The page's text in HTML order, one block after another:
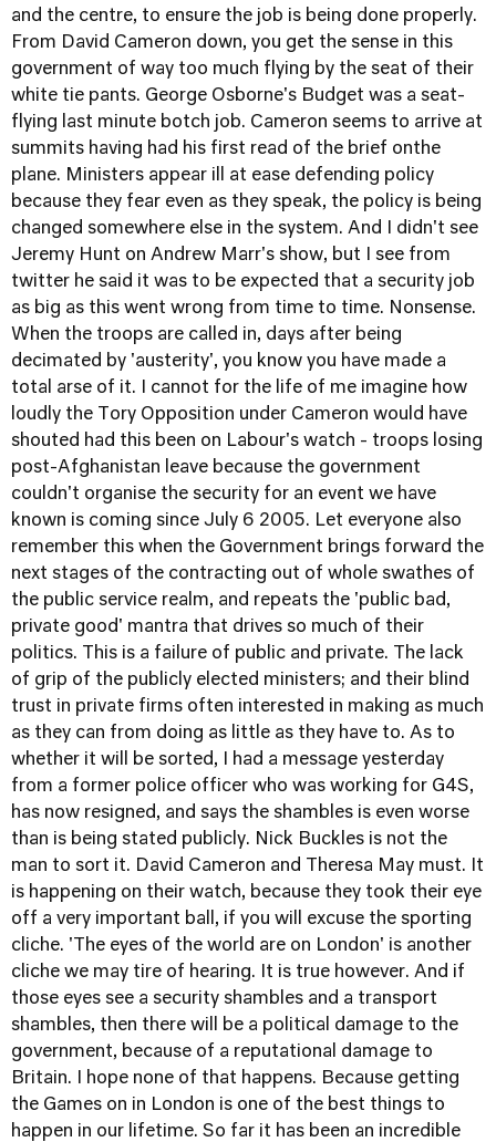
and the centre, to ensure the job is being done properly.
From David Cameron down, you get the sense in this
government of way too much flying by the seat of their
white tie pants. George Osborne's Budget was a seat-
flying last minute botch job. Cameron seems to arrive at
summits having had his first read of the brief onthe
plane. Ministers appear ill at ease defending policy
because they fear even as they speak, the policy is being
changed somewhere else in the system. And I didn't see
Jeremy Hunt on Andrew Marr's show, but I see from
twitter he said it was to be expected that a security job
as big as this went wrong from time to time. Nonsense.
When the troops are called in, days after being
decimated by 'austerity', you know you have made a
total arse of it. I cannot for the life of me imagine how
loudly the Tory Opposition under Cameron would have
shouted had this been on Labour's watch - troops losing
post-Afghanistan leave because the government
couldn't organise the security for an event we have
known is coming since July 6 2005. Let everyone also
remember this when the Government brings forward the
next stages of the contracting out of whole swathes of
the public service realm, and repeats the 'public bad,
private good' mantra that drives so much of their
politics. This is a failure of public and private. The lack
of grip of the publicly elected ministers; and their blind
trust in private firms often interested in making as much
as they can from doing as little as they have to. As to
whether it will be sorted, I had a message yesterday
from a former police officer who was working for G4S,
has now resigned, and says the shambles is even worse
than is being stated publicly. Nick Buckles is not the
man to sort it. David Cameron and Theresa May must. It
is happening on their watch, because they took their eye
off a very important ball, if you will excuse the sporting
cliche. 'The eyes of the world are on London' is another
cliche we may tire of hearing. It is true however. And if
those eyes see a security shambles and a transport
shambles, then there will be a political damage to the
government, because of a reputational damage to
Britain. I hope none of that happens. Because getting
the Games on in London is one of the best things to
happen in our lifetime. So far it has been an incredible